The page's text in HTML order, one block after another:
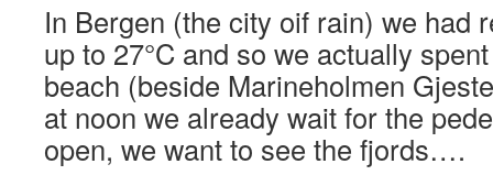
In Bergen (the city oif rain) we had
up to 27°C and so we actually
beach (beside Marineholmen
at noon we already wait for the
open, we want to see the fjords….